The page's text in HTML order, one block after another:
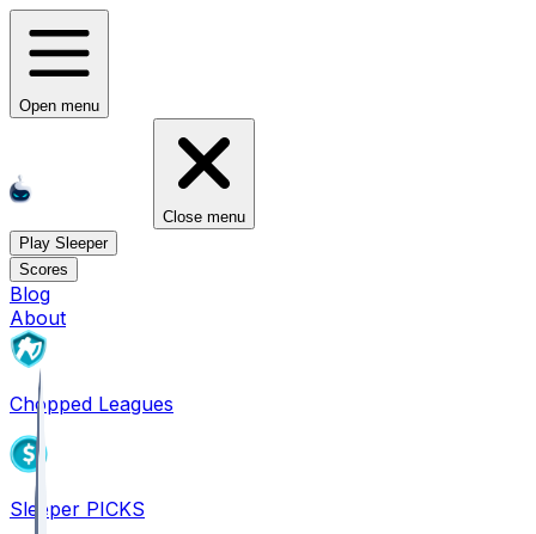
Open menu
Close menu
Play Sleeper
Scores
Blog
About
Chopped Leagues
Sleeper PICKS